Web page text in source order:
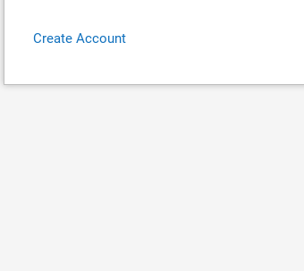
Create Account